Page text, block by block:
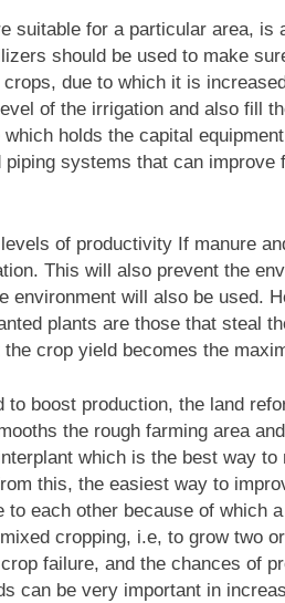
suitable for a particular area, is
should be used to make
due to which it is
of the irrigation and also fill
holds the capital
systems that can improve
of productivity If manure
This will also prevent the
environment will also be used.
plants are those that steal
crop yield becomes the
boost production, the land
the rough farming area
which is the best way to
this, the easiest way to
each other because of which
cropping, i.e, to grow two
failure, and the chances of
can be very important in